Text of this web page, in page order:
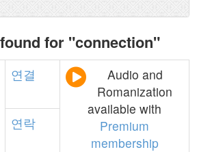
for "connection"
연결
Audio and
Romanization
available with
Premium
membership
연락